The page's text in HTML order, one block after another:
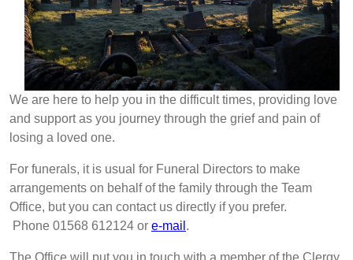
We are here to help you in the difficult times, providing love
and support as you journey through the grief and pain of
losing a loved one.
For funerals, it is usual for Funeral Directors to make
arrangements on behalf of the family through the Team
Office, but you can contact us directly if you prefer.
Phone 01568 612124 or e-mail .